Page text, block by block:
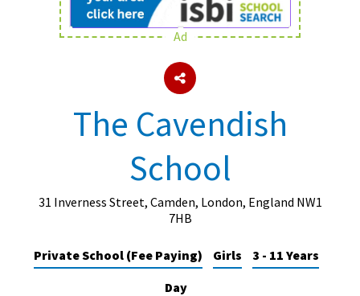
About Schools & Colleges
UK Best Private Schools
Ad
The Cavendish
School
31 Inverness Street, Camden, London, England NW1
7HB
Private School (Fee Paying) Girls
3 - 11 Years
Day